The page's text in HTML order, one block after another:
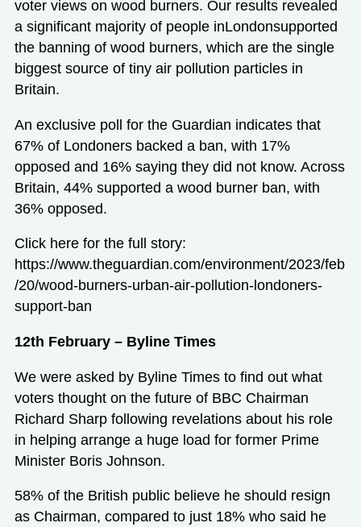
voter views on wood burners. Our results revealed
a significant majority of people inLondonsupported
the banning of wood burners, which are the single
biggest source of tiny air pollution particles in
Britain.
An exclusive poll for the Guardian indicates that
67% of Londoners backed a ban, with 17%
opposed and 16% saying they did not know. Across
Britain, 44% supported a wood burner ban, with
36% opposed.
Click here for the full story:
https://www.theguardian.com/environment/2023/feb
/20/wood-burners-urban-air-pollution-londoners-
support-ban
12th February – Byline Times
We were asked by Byline Times to find out what
voters thought on the future of BBC Chairman
Richard Sharp following revelations about his role
in helping arrange a huge load for former Prime
Minister Boris Johnson.
58% of the British public believe he should resign
as Chairman, compared to just 18% who said he